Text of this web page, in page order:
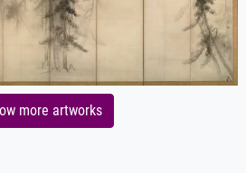
more artworks